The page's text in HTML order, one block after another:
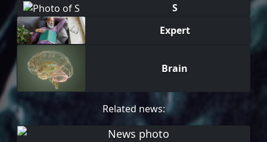
S
Expert
Brain
Related news: